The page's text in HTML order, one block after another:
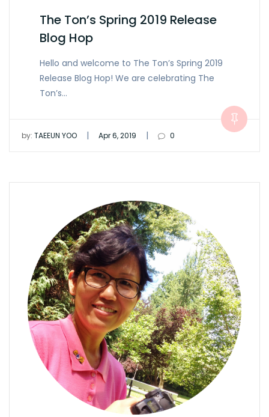
The Ton’s Spring 2019 Release
Blog Hop
Hello and welcome to The Ton’s Spring 2019
Release Blog Hop! We are celebrating The
Ton’s…
by: TAEEUN YOO | Apr 6, 2019 | 0